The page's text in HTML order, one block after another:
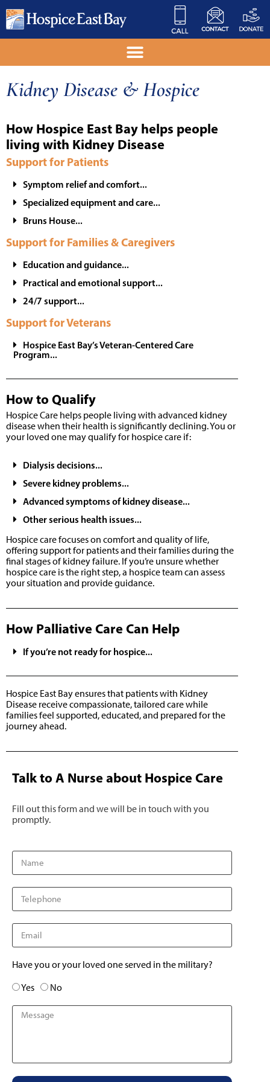
Kidney Disease & Hospice
How Hospice East Bay helps people
living with Kidney Disease
Support for Patients
Symptom relief and comfort...
Specialized equipment and care...
Bruns House...
Support for Families & Caregivers
Education and guidance...
Practical and emotional support...
24/7 support...
Support for Veterans
Hospice East Bay’s Veteran-Centered Care
Program...
How to Qualify
Hospice Care helps people living with advanced kidney
disease when their health is significantly declining. You or
your loved one may qualify for hospice care if:
Dialysis decisions...
Severe kidney problems...
Advanced symptoms of kidney disease...
Other serious health issues...
Hospice care focuses on comfort and quality of life,
offering support for patients and their families during the
final stages of kidney failure. If you’re unsure whether
hospice care is the right step, a hospice team can assess
your situation and provide guidance.
How Palliative Care Can Help
If you’re not ready for hospice...
Hospice East Bay ensures that patients with Kidney
Disease receive compassionate, tailored care while
families feel supported, educated, and prepared for the
journey ahead.
Talk to A Nurse about Hospice Care
Fill out this form and we will be in touch with you
promptly.
Have you or your loved one served in the military?
Yes
No